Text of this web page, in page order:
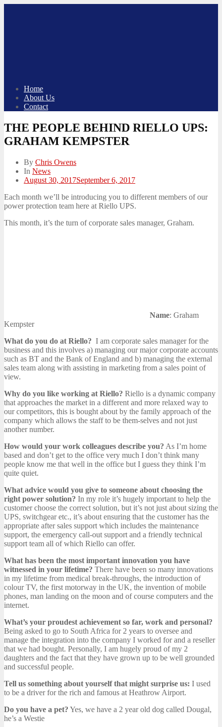
Home
About Us
Contact
THE PEOPLE BEHIND RIELLO UPS:
GRAHAM KEMPSTER
By Chris Owens
In News
Posted
August 30, 2017September 6, 2017
Each month we’ll be introducing you to different members of our
power protection team here at Riello UPS.
This month, it’s the turn of corporate sales manager, Graham.
Name: Graham
Kempster
What do you do at Riello? I am corporate sales manager for the
business and this involves a) managing our major corporate accounts
such as BT and the Bank of England and b) managing the external
sales team along with assisting in marketing from a sales point of
view.
Why do you like working at Riello? Riello is a dynamic company
that approaches the market in a different and more relaxed way to
our competitors, this is bought about by the family approach of the
company which allows the staff to be them-selves and not just
another number.
How would your work colleagues describe you? As I’m home
based and don’t get to the office very much I don’t think many
people know me that well in the office but I guess they think I’m
quite quiet.
What advice would you give to someone about choosing the
right power solution? In my role it’s hugely important to help the
customer choose the correct solution, but it’s not just about sizing the
UPS, switchgear etc., it’s about ensuring that the customer has the
appropriate after sales support which includes the maintenance
support, the emergency call-out support and a friendly technical
support team all of which Riello can offer.
What has been the most important innovation you have
witnessed in your lifetime? There have been so many innovations
in my lifetime from medical break-throughs, the introduction of
colour TV, the first motorway in the UK, the invention of mobile
phones, man landing on the moon and of course computers and the
internet.
What’s your proudest achievement so far, work and personal?
Being asked to go to South Africa for 2 years to oversee and
manage the integration into the company I worked for and a reseller
that we had bought. Personally, I am hugely proud of my 2
daughters and the fact that they have grown up to be well grounded
and successful people.
Tell us something about yourself that might surprise us: I used
to be a driver for the rich and famous at Heathrow Airport.
Do you have a pet? Yes, we have a 2 year old dog called Dougal,
he’s a Westie